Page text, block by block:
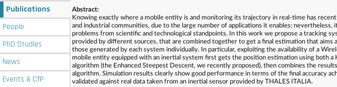
Publications
People
PhD Studies
News
Events & CfP
Abstract:
Knowing exactly where a mobile entity is and monitoring its trajectory in real-time has
and industrial communities, due to the large number of applications it enables; nevertheless,
problems from scientific and technological standpoints. In this work we propose a tracking
provided by different sources, that are combined together to get a final estimation that
those generated by each system individually. In particular, exploiting the availability of a
mobile entity equipped with an inertial system first gets the position estimation using both a
algorithm (the Enhanced Steepest Descent, we recently proposed), then combines the
algorithm. Simulation results clearly show good performance in terms of the final accuracy
validated against real data taken from an inertial sensor provided by THALES ITALIA.